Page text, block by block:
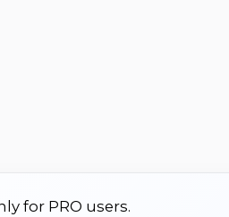
for PRO users.